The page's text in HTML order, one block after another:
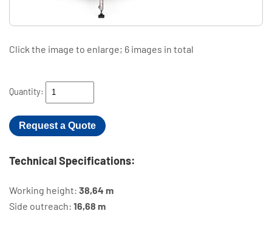
Click the image to enlarge; 6 images in total
Quantity:
Request a Quote
Technical Specifications:
Working height: 38,64 m
Side outreach: 16,68 m